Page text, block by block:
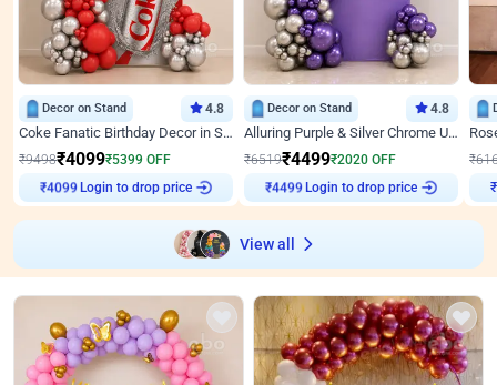
Decor on Stand 4.8
Coke Fanatic Birthday Decor in Silver Chrome and Red Balloons
₹9498₹4099₹5399 OFF
₹4099
Login to drop price
Decor on Stand 4.8
Alluring Purple & Silver Chrome U Panel Birthday Decor
₹6519₹4499₹2020 OFF
₹4499
Login to drop price
₹
View all